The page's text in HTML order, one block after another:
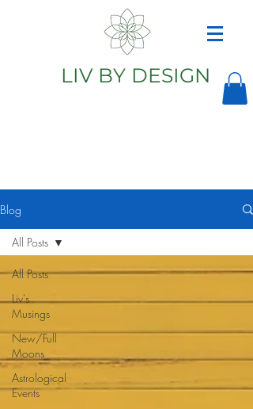
LIV BY DESIGN
Blog
All Posts
Liv's
Musings
New/Full
Moons
Astrological
Events
All Posts